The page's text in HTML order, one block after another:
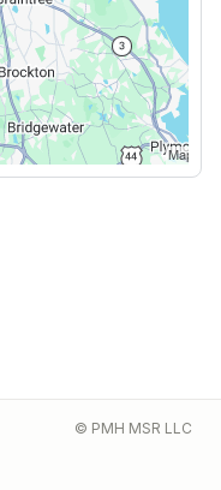
© PMH MSR LLC